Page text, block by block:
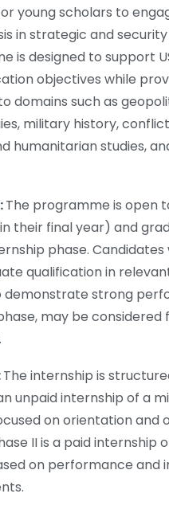
young scholars to
in strategic and security
is designed to support
objectives while
domains such as
military history,
humanitarian studies,
The programme is open
their final year) and
phase. Candidates
qualification in
demonstrate strong
may be considered
The internship is
unpaid internship of a
on orientation and
II is a paid internship
on performance and